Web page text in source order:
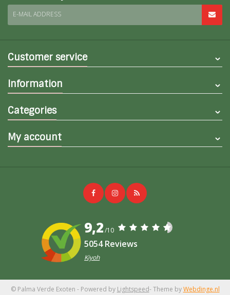
E-MAIL ADDRESS
Customer service
Information
Categories
My account
9,2/10
5054 Reviews
Kiyoh
© Palma Verde Exoten - Powered by Lightspeed- Theme byWebdinge.nl